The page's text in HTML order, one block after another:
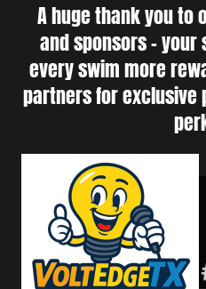
A huge thank you to
and sponsors -
every swim more
partners for exclusive